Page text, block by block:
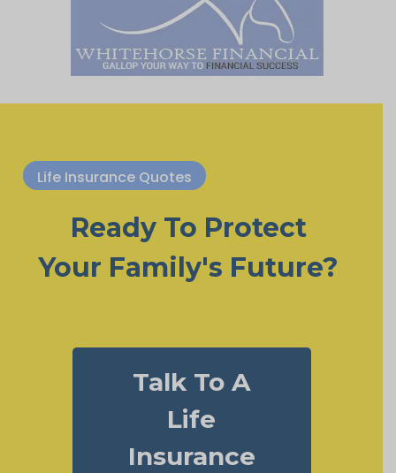
Life Insurance Quotes
Ready To Protect
Your Family's Future?
Talk To A
Life
Insurance